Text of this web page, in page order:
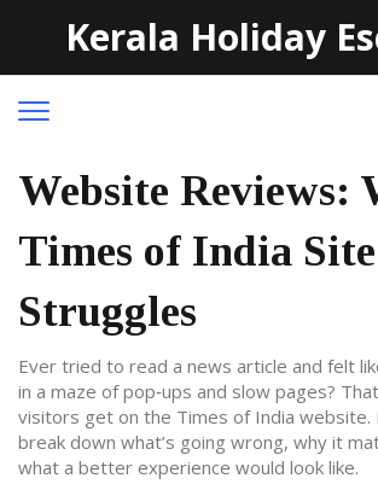
Kerala Holiday
Website Reviews:
Times of India Site
Struggles
Ever tried to read a news article and felt
in a maze of pop‑ups and slow pages?
visitors get on the Times of India website.
break down what’s going wrong, why it
what a better experience would look like.